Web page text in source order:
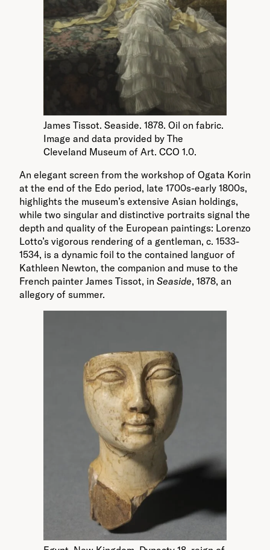
James Tissot. Seaside. 1878. Oil on fabric.
Image and data provided by The
Cleveland Museum of Art. CCO 1.0.
An elegant screen from the workshop of Ogata Korin
at the end of the Edo period, late 1700s-early 1800s,
highlights the museum’s extensive Asian holdings,
while two singular and distinctive portraits signal the
depth and quality of the European paintings: Lorenzo
Lotto’s vigorous rendering of a gentleman, c. 1533-
1534, is a dynamic foil to the contained languor of
Kathleen Newton, the companion and muse to the
French painter James Tissot, in Seaside, 1878, an
allegory of summer.